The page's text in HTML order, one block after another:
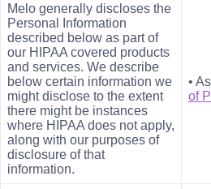
Melo generally discloses the
Personal Information
described below as part of
our HIPAA covered products
and services. We describe
below certain information we
might disclose to the extent
there might be instances
where HIPAA does not apply,
along with our purposes of
disclosure of that
information.
•
of